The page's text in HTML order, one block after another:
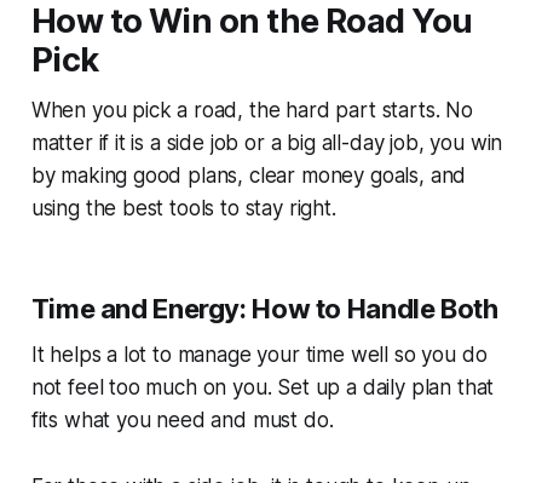
How to Win on the Road You
Pick
When you pick a road, the hard part starts. No
matter if it is a side job or a big all-day job, you win
by making good plans, clear money goals, and
using the best tools to stay right.
Time and Energy: How to Handle Both
It helps a lot to manage your time well so you do
not feel too much on you. Set up a daily plan that
fits what you need and must do.